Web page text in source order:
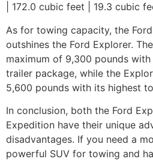
| 172.0 cubic feet | 19.3 cubic
As for towing capacity, the
outshines the Ford Explorer.
maximum of 9,300 pounds
trailer package, while the
5,600 pounds with its highest
In conclusion, both the Ford
Expedition have their unique
disadvantages. If you need a
powerful SUV for towing and